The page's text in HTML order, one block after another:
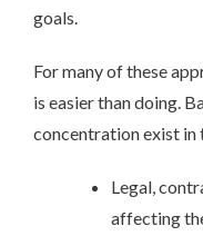
goals.
For many of these
is easier than doing.
concentration exist in
Legal,
affecting